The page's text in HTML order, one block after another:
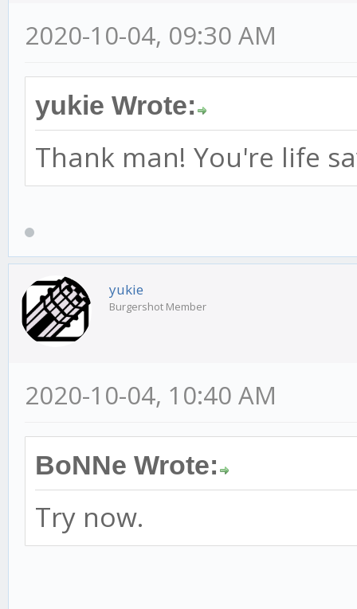
2020-10-04, 09:30 AM
yukie Wrote:
Thank man! You're life
yukie
Burgershot Member
2020-10-04, 10:40 AM
BoNNe Wrote:
Try now.